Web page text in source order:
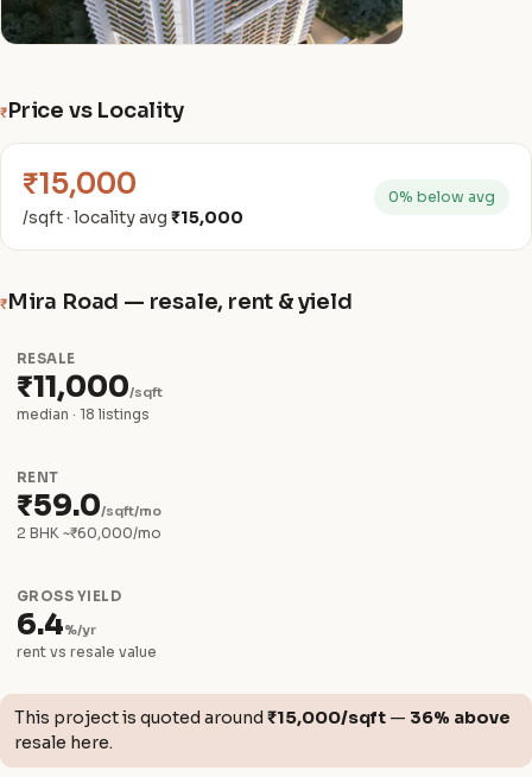
₹Price vs Locality
₹15,000
/sqft · locality avg ₹15,000
0% below avg
₹Mira Road — resale, rent & yield
RESALE
₹11,000/sqft
median · 18 listings
RENT
₹59.0/sqft/mo
2 BHK ~₹60,000/mo
GROSS YIELD
6.4%/yr
rent vs resale value
This project is quoted around ₹15,000/sqft — 36% above
resale here.